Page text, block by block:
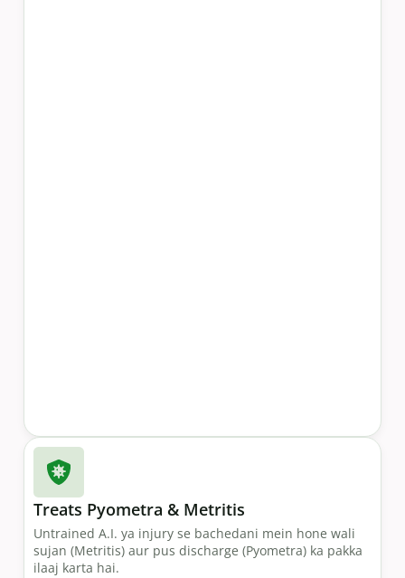
Treats Pyometra & Metritis
Untrained A.I. ya injury se bachedani mein hone wali
sujan (Metritis) aur pus discharge (Pyometra) ka pakka
ilaaj karta hai.